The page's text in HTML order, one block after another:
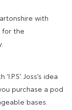
with
for the
Joss’s idea
purchase a pod
bases.